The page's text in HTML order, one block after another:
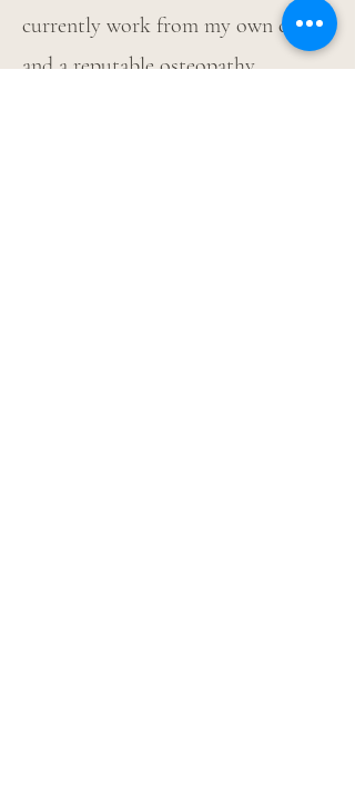
currently work from my own clinic
and a reputable osteopathy